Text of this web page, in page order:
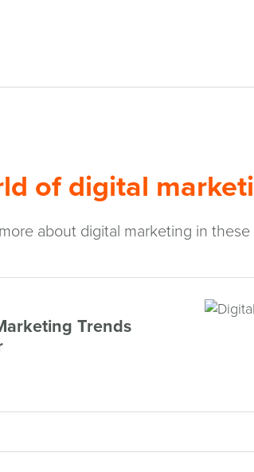
of digital
about digital marketing in these
Trends